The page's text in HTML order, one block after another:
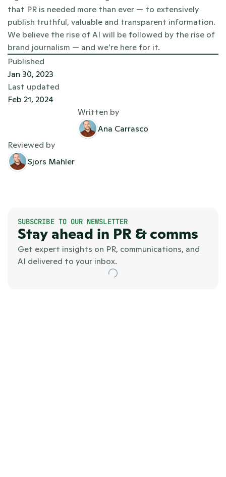
that PR is needed more than ever — to extensively
publish truthful, valuable and transparent information.
We believe the rise of AI will be followed by the rise of
brand journalism — and we’re here for it.
Published
Jan 30, 2023
Last updated
Feb 21, 2024
Written by
Ana Carrasco
Reviewed by
Sjors Mahler
SUBSCRIBE TO OUR NEWSLETTER
Stay ahead in PR & comms
Get expert insights on PR, communications, and
AI delivered to your inbox.